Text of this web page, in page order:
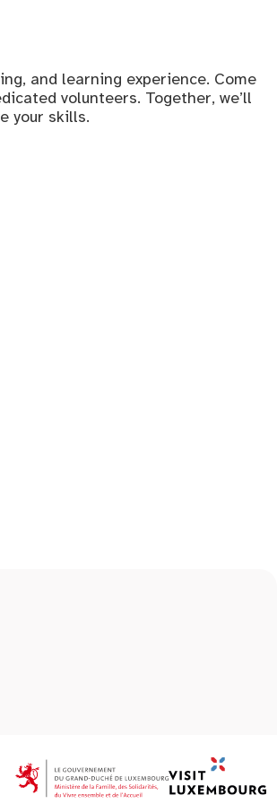
and learning experience. Come
volunteers. Together, we’ll
your skills.